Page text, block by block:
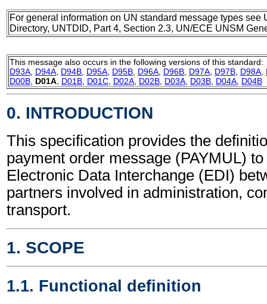
For general information on UN standard message types see
Directory, UNTDID, Part 4, Section 2.3, UN/ECE UNSM
This message also occurs in the following versions of this standard:
D93A D94A D94B D95A D95B D96A D96B D97A D97B D98A
D00B D01A D01B D01C D02A D02B D03A D03B D04A D04B
0. INTRODUCTION
This specification provides the
payment order message (PAYMUL)
Electronic Data Interchange (EDI)
partners involved in administration,
transport.
1. SCOPE
1.1. Functional definition